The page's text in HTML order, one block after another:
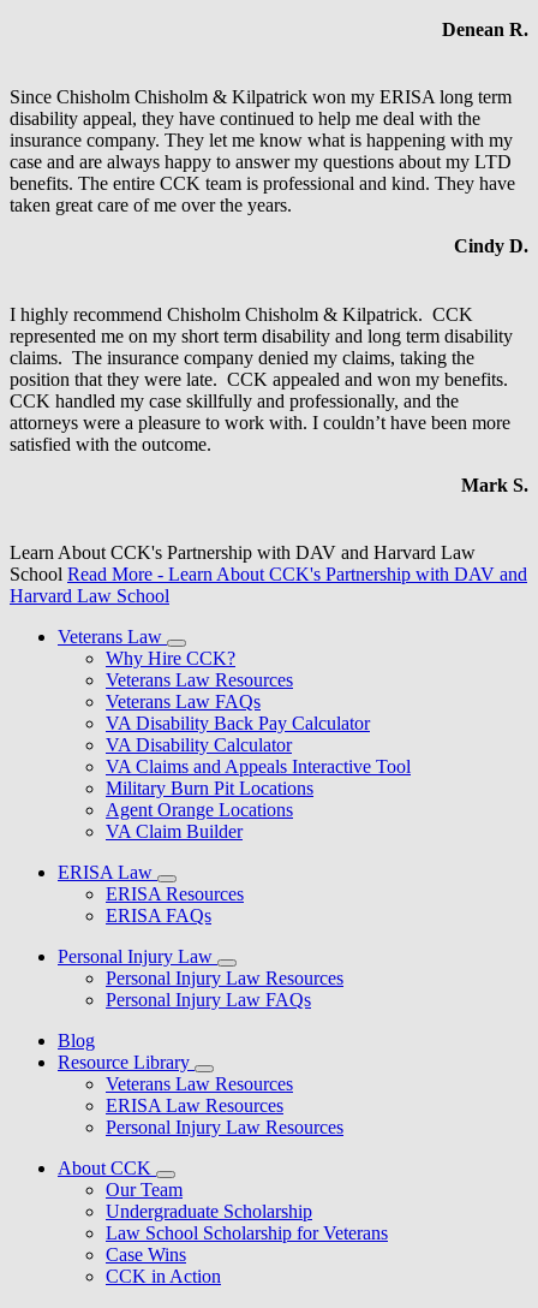
Denean R.
Since Chisholm Chisholm & Kilpatrick won my ERISA long term
disability appeal, they have continued to help me deal with the
insurance company. They let me know what is happening with my
case and are always happy to answer my questions about my LTD
benefits. The entire CCK team is professional and kind. They have
taken great care of me over the years.
Cindy D.
I highly recommend Chisholm Chisholm & Kilpatrick. CCK
represented me on my short term disability and long term disability
claims. The insurance company denied my claims, taking the
position that they were late. CCK appealed and won my benefits.
CCK handled my case skillfully and professionally, and the
attorneys were a pleasure to work with. I couldn’t have been more
satisfied with the outcome.
Mark S.
Learn About CCK's Partnership with DAV and Harvard Law
School Read More - Learn About CCK's Partnership with DAV and
Harvard Law School
Veterans Law
Why Hire CCK?
Veterans Law Resources
Veterans Law FAQs
VA Disability Back Pay Calculator
VA Disability Calculator
VA Claims and Appeals Interactive Tool
Military Burn Pit Locations
Agent Orange Locations
VA Claim Builder
ERISA Law
ERISA Resources
ERISA FAQs
Personal Injury Law
Personal Injury Law Resources
Personal Injury Law FAQs
Blog
Resource Library
Veterans Law Resources
ERISA Law Resources
Personal Injury Law Resources
About CCK
Our Team
Undergraduate Scholarship
Law School Scholarship for Veterans
Case Wins
CCK in Action